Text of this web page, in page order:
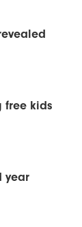
free kids
year